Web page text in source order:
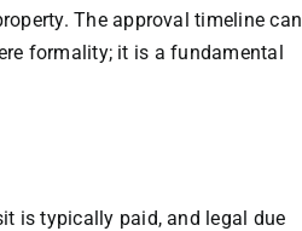
The approval timeline can
formality; it is a fundamental
is typically paid, and legal due